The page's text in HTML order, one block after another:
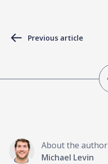
Previous article
About the author
Michael Levin